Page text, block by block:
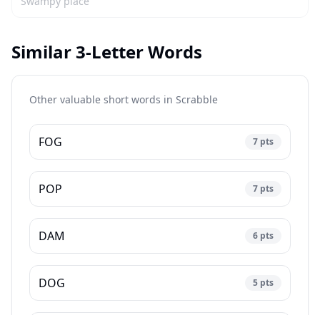
Similar 3-Letter Words
Other valuable short words in Scrabble
FOG 7 pts
POP 7 pts
DAM 6 pts
DOG 5 pts